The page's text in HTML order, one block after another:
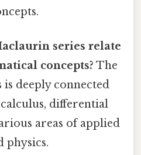
series relate
concepts? The
deeply connected
differential
areas of applied
physics.